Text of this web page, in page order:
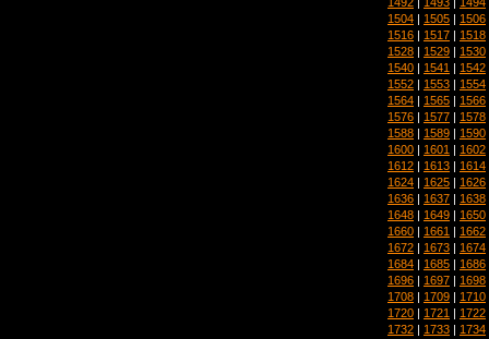
1504 | 1505 | 1506
1516 | 1517 | 1518
1528 | 1529 | 1530
1540 | 1541 | 1542
1552 | 1553 | 1554
1564 | 1565 | 1566
1576 | 1577 | 1578
1588 | 1589 | 1590
1600 | 1601 | 1602
1612 | 1613 | 1614
1624 | 1625 | 1626
1636 | 1637 | 1638
1648 | 1649 | 1650
1660 | 1661 | 1662
1672 | 1673 | 1674
1684 | 1685 | 1686
1696 | 1697 | 1698
1708 | 1709 | 1710
1720 | 1721 | 1722
1732 | 1733 | 1734